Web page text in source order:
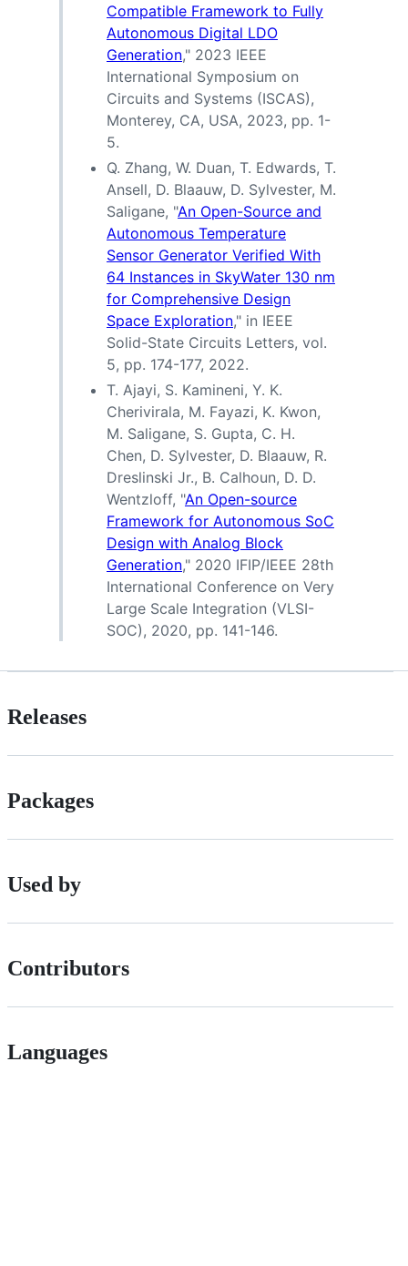
Compatible Framework to Fully
Autonomous Digital LDO
Generation," 2023 IEEE
International Symposium on
Circuits and Systems (ISCAS),
Monterey, CA, USA, 2023, pp. 1-
5.
Q. Zhang, W. Duan, T. Edwards, T.
Ansell, D. Blaauw, D. Sylvester, M.
Saligane, "An Open-Source and
Autonomous Temperature
Sensor Generator Verified With
64 Instances in SkyWater 130 nm
for Comprehensive Design
Space Exploration," in IEEE
Solid-State Circuits Letters, vol.
5, pp. 174-177, 2022.
T. Ajayi, S. Kamineni, Y. K.
Cherivirala, M. Fayazi, K. Kwon,
M. Saligane, S. Gupta, C. H.
Chen, D. Sylvester, D. Blaauw, R.
Dreslinski Jr., B. Calhoun, D. D.
Wentzloff, "An Open-source
Framework for Autonomous SoC
Design with Analog Block
Generation," 2020 IFIP/IEEE 28th
International Conference on Very
Large Scale Integration (VLSI-
SOC), 2020, pp. 141-146.
Releases
Packages
Used by
Contributors
Languages